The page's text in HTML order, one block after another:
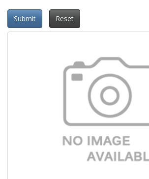
Submit Reset